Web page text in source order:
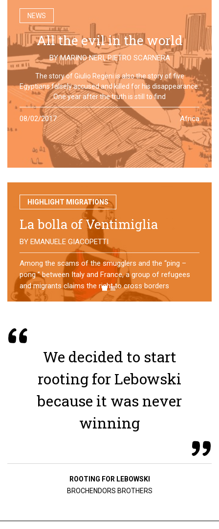
NEWS
All the evil in the world
BYMARINO NERI,PIETRO SCARNERA
The story of Giulio Regeni is also the story of five
Egyptians falsely accused and killed for his disappearance.
One year after the truth is still to find
08/02/2017 Africa
HIGHLIGHT MIGRATIONS
No direction home
BY MATTIA MORO
What happens to the refugees who reach Lampedusa?
For over a year, a group of them has self-managed a
former school in Bologna, creating an original
experience of asylum
We decided to start
rooting for Lebowski
because it was never
winning
ROOTING FOR LEBOWSKI